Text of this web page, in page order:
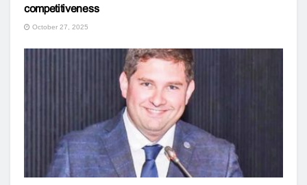
competitiveness
October 27, 2025